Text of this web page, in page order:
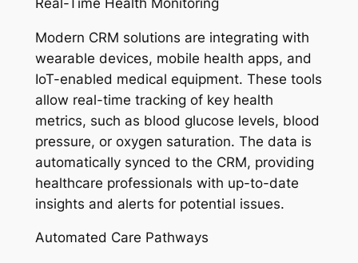
Modern CRM solutions are integrating with
wearable devices, mobile health apps, and
IoT-enabled medical equipment. These tools
allow real-time tracking of key health
metrics, such as blood glucose levels, blood
pressure, or oxygen saturation. The data is
automatically synced to the CRM, providing
healthcare professionals with up-to-date
insights and alerts for potential issues.
Automated Care Pathways